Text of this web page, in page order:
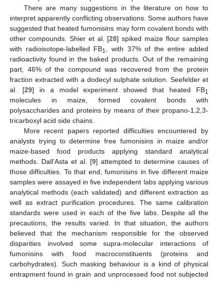
There are many suggestions in the literature on how to
interpret apparently conflicting observations. Some authors have
suggested that heated fumonisins may form covalent bonds with
other compounds. Shier et al. [28] spiked maize flour samples
with radioisotope-labelled FB1
, with 37% of the entire added
radioactivity found in the baked products. Out of the remaining
part, 46% of the compound was recovered from the protein
fraction extracted with a dodecyl sulphate solution. Seefelder et
al. [29] in a model experiment showed that heated FB1
molecules in maize, formed covalent bonds with
polysaccharides and proteins by means of their propano-1,2,3-
tricarboxyl acid side chains.
More recent papers reported difficulties encountered by
analysts trying to determine free fumonisins in maize and/or
maize-based food products applying standard analytical
methods. Dall’Asta et al. [9] attempted to determine causes of
those difficulties. To that end, fumonisins in five different maize
samples were assayed in five independent labs applying various
analytical methods (each validated) and different extraction as
well as extract purification procedures. The same calibration
standards were used in each of the five labs. Despite all the
precautions, the results varied. In that situation, the authors
believed that the mechanism responsible for the observed
disparities involved some supra-molecular interactions of
fumonisins with food macroconstituents (proteins and
carbohydrates). Such masking behaviour is a kind of physical
entrapment found in grain and unprocessed food not subjected